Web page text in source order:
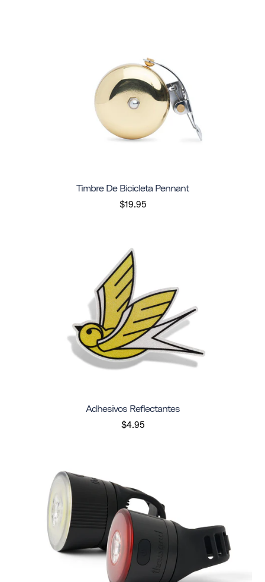
Timbre De Bicicleta Pennant
$19.95
Adhesivos Reflectantes
$4.95